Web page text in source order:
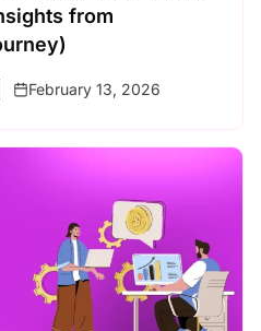
from
February 13, 2026